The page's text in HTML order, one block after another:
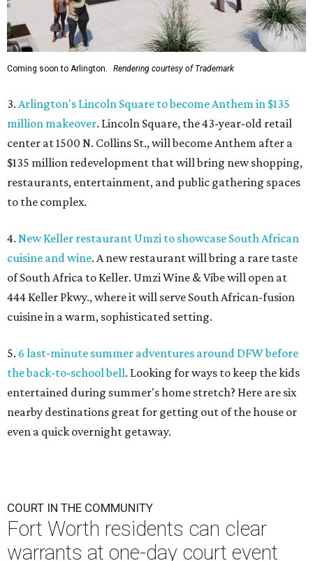
Coming soon to Arlington. Rendering courtesy of Trademark
3. Arlington's Lincoln Square to become Anthem in $135
million makeover. Lincoln Square, the 43-year-old retail
center at 1500 N. Collins St., will become Anthem after a
$135 million redevelopment that will bring new shopping,
restaurants, entertainment, and public gathering spaces
to the complex.
4. New Keller restaurant Umzi to showcase South African
cuisine and wine. A new restaurant will bring a rare taste
of South Africa to Keller. Umzi Wine & Vibe will open at
444 Keller Pkwy., where it will serve South African-fusion
cuisine in a warm, sophisticated setting.
5. 6 last-minute summer adventures around DFW before
the back-to-school bell. Looking for ways to keep the kids
entertained during summer's home stretch? Here are six
nearby destinations great for getting out of the house or
even a quick overnight getaway.
COURT IN THE COMMUNITY
Fort Worth residents can clear
warrants at one-day court event